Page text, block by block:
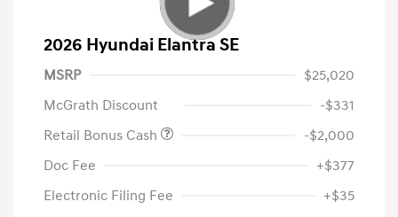
2026 Hyundai Elantra SE
MSRP
$25,020
McGrath Discount
-$331
Retail Bonus Cash
-$2,000
Doc Fee
+$377
Electronic Filing Fee
+$35